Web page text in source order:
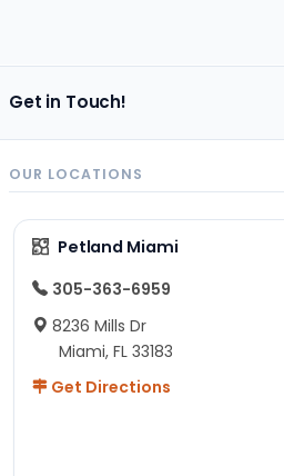
Get in Touch!
OUR LOCATIONS
Petland Miami
305-363-6959
8236 Mills Dr
Miami, FL 33183
Get Directions